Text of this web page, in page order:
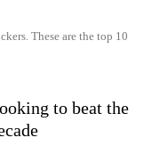
These are the top 10
to beat the